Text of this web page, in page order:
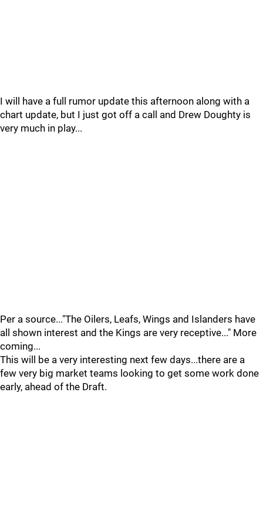
I will have a full rumor update this afternoon along with a
chart update, but I just got off a call and Drew Doughty is
very much in play...
Per a source..."The Oilers, Leafs, Wings and Islanders have
all shown interest and the Kings are very receptive..." More
coming...
This will be a very interesting next few days...there are a
few very big market teams looking to get some work done
early, ahead of the Draft.